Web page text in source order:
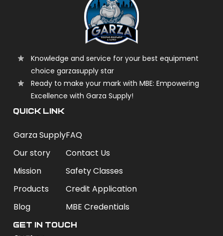
Knowledge and service for your best equipment
choice garzasupply star
Ready to make your mark with MBE: Empowering
Excellence with Garza Supply!
QUICK LINK
Garza Supply
Our story
Mission
Products
Blog
FAQ
Contact Us
Safety Classes
Credit Application
MBE Credentials
Get In Touch